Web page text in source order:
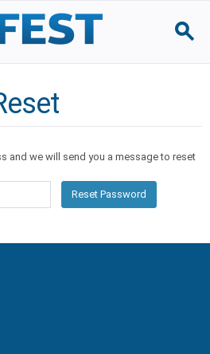
and we will send you a message to reset
Reset Password